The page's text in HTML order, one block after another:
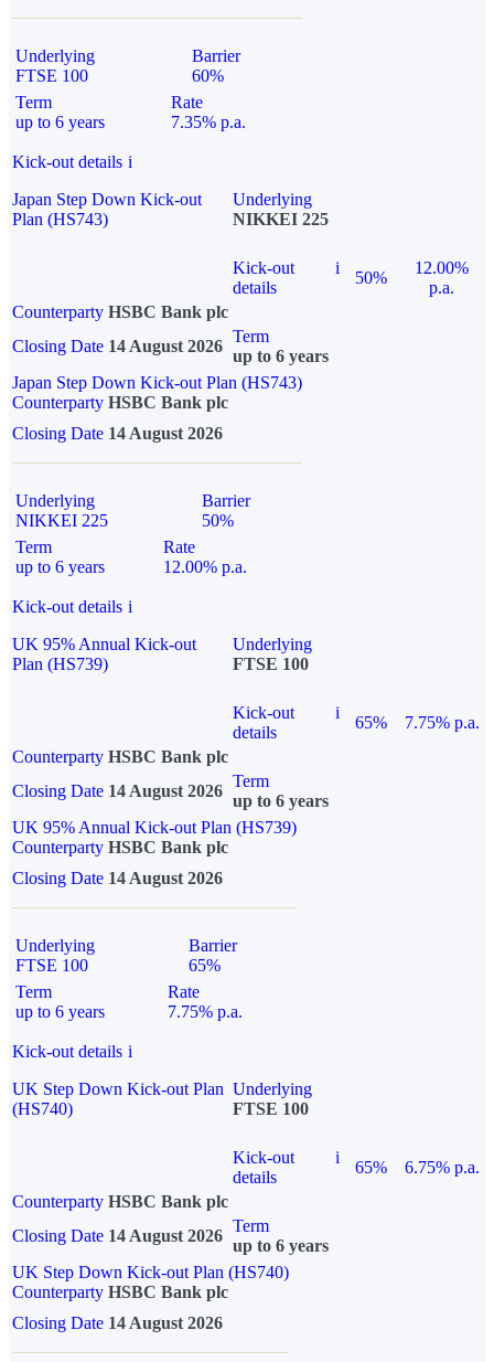
Underlying
FTSE 100
Barrier
60%
Term
up to 6 years
Rate
7.35% p.a.
Kick-out details i
Japan Step Down Kick-out
Plan (HS743)
Underlying
NIKKEI 225
Kick-out
details
i
50%
12.00%
p.a.
Counterparty HSBC Bank plc
Closing Date 14 August 2026
Term
up to 6 years
Japan Step Down Kick-out Plan (HS743)
Counterparty HSBC Bank plc
Closing Date 14 August 2026
Underlying
NIKKEI 225
Barrier
50%
Term
up to 6 years
Rate
12.00% p.a.
Kick-out details i
UK 95% Annual Kick-out
Plan (HS739)
Underlying
FTSE 100
Kick-out
details
i
65%
7.75% p.a.
Counterparty HSBC Bank plc
Closing Date 14 August 2026
Term
up to 6 years
UK 95% Annual Kick-out Plan (HS739)
Counterparty HSBC Bank plc
Closing Date 14 August 2026
Underlying
FTSE 100
Barrier
65%
Term
up to 6 years
Rate
7.75% p.a.
Kick-out details i
UK Step Down Kick-out Plan
(HS740)
Underlying
FTSE 100
Kick-out
details
i
65%
6.75% p.a.
Counterparty HSBC Bank plc
Closing Date 14 August 2026
Term
up to 6 years
UK Step Down Kick-out Plan (HS740)
Counterparty HSBC Bank plc
Closing Date 14 August 2026